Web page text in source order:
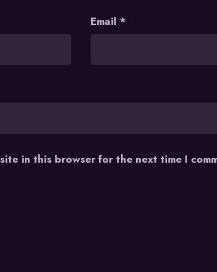
Email *
in this browser for the next time I